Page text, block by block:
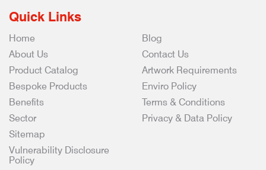
Quick Links
Home
About Us
Product Catalog
Bespoke Products
Benefits
Sector
Blog
Contact Us
Artwork Requirements
Enviro Policy
Terms & Conditions
Privacy & Data Policy
Sitemap
Vulnerability Disclosure
Policy